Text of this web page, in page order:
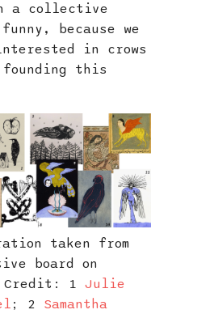
a collective
because we
in crows
this
taken from
board on
Credit: 1Julie
; 2 Samantha